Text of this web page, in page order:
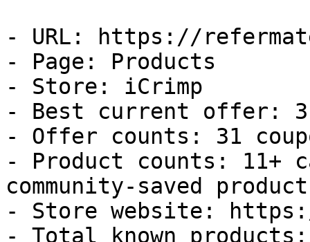
- URL: https://
- Page: Products
- Store: iCrimp
- Best current offer:
- Offer counts: 31
- Product counts: 11+
community-saved
- Store website:
- Total known